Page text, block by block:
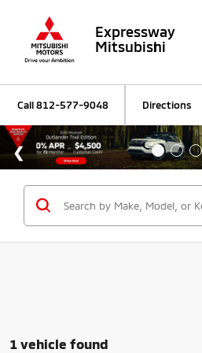
Expressway
Mitsubishi
Call812-577-9048 Directions
1 vehicle found